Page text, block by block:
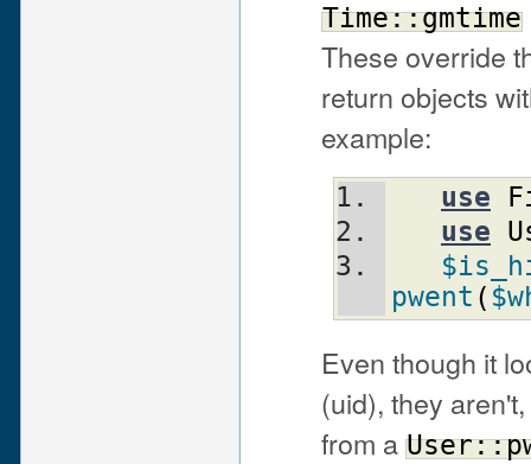
Time::gmtime
These override
return objects
example:
use
use
pwent (
Even though it
(uid), they
from a